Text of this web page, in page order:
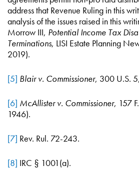
address that Revenue Ruling in this
analysis of the issues raised in this
Morrow III, Potential Income Tax
Terminations, LISI Estate Planning
2019).
[5] Blair v. Commissioner, 300 U.S.
[6] McAllister v. Commissioner, 157
1946).
[7] Rev. Rul. 72-243.
[8] IRC § 1001(a).